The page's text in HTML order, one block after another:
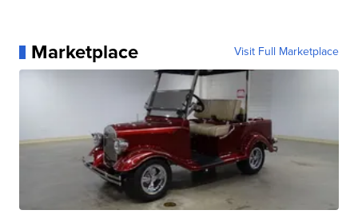
Marketplace Visit Full Marketplace